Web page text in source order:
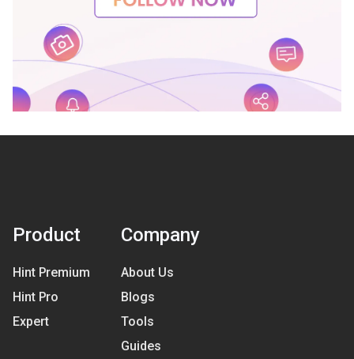
Product
Hint Premium
Hint Pro
Expert
Company
About Us
Blogs
Tools
Guides